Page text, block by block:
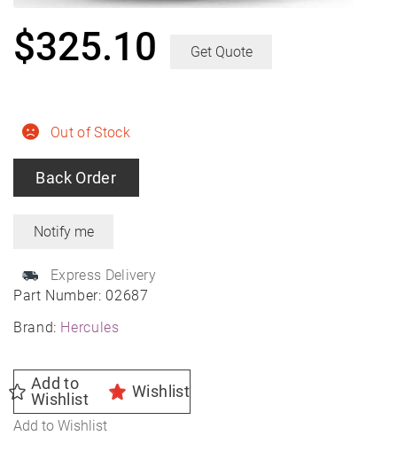
Part Number: 02687
Brand: Hercules
Out of Stock
Back Order
Express Delivery
$325.10 Get Quote
Add to
Wishlist
Wishlist
Add to Wishlist